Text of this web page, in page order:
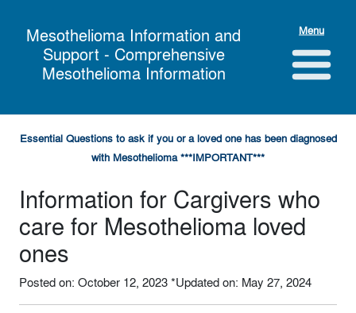
Mesothelioma Information and
Support - Comprehensive
Mesothelioma Information
Menu
Essential Questions to ask if you or a loved one has been diagnosed
with Mesothelioma ***IMPORTANT***
Information for Cargivers who
care for Mesothelioma loved
ones
Posted on: October 12, 2023*Updated on: May 27, 2024